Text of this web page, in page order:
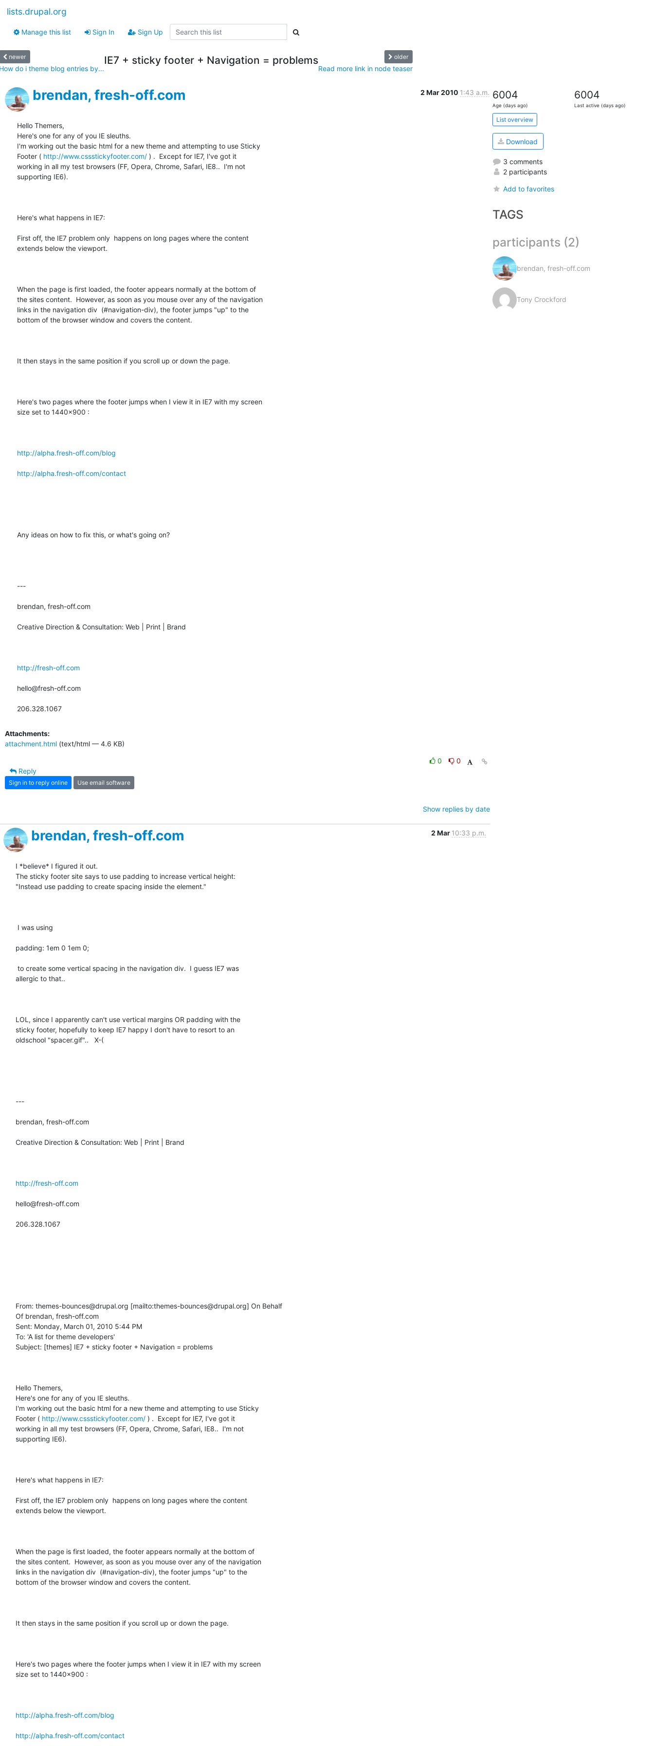
lists.drupal.org
Manage this list Sign In Sign Up
newer
do i theme blog entries by...
IE7 + sticky footer + Navigation = problems older
Read more link in node teaser
brendan, fresh-off.com 2 Mar 2010 1:43 a.m.
Hello Themers,
Here's one for any of you IE sleuths.
I'm working out the basic html for a new theme and attempting to use Sticky
Footer ( http://www.cssstickyfooter.com/ ) .  Except for IE7, I've got it
working in all my test browsers (FF, Opera, Chrome, Safari, IE8..  I'm not
supporting IE6).
Here's what happens in IE7:
First off, the IE7 problem only  happens on long pages where the content
extends below the viewport.
When the page is first loaded, the footer appears normally at the bottom of
the sites content.  However, as soon as you mouse over any of the navigation
links in the navigation div  (#navigation-div), the footer jumps "up" to the
bottom of the browser window and covers the content.
It then stays in the same position if you scroll up or down the page.
Here's two pages where the footer jumps when I view it in IE7 with my screen
size set to 1440x900 :
http://alpha.fresh-off.com/blog
http://alpha.fresh-off.com/contact
Any ideas on how to fix this, or what's going on?
---
brendan, fresh-off.com
Creative Direction & Consultation: Web | Print | Brand
http://fresh-off.com
hello@fresh-off.com
206.328.1067
Attachments:
attachment.html (text/html — 4.6 KB)
0
0
Reply
Sign in to reply online Use email software
Show replies by date
brendan, fresh-off.com 2 Mar 10:33 p.m.
I *believe* I figured it out.
The sticky footer site says to use padding to increase vertical height:
"Instead use padding to create spacing inside the element."
padding: 1em 0 1em 0;
allergic to that..
LOL, since I apparently can't use vertical margins OR padding with the
sticky footer, hopefully to keep IE7 happy I don't have to resort to an
oldschool "spacer.gif"..   X-(
---
brendan, fresh-off.com
Creative Direction & Consultation: Web | Print | Brand
http://fresh-off.com
hello@fresh-off.com
206.328.1067
From: themes-bounces@drupal.org [mailto:themes-bounces@drupal.org] On Behalf
Of brendan, fresh-off.com
Sent: Monday, March 01, 2010 5:44 PM
To: 'A list for theme developers'
Subject: [themes] IE7 + sticky footer + Navigation = problems
Hello Themers,
Here's one for any of you IE sleuths.
I'm working out the basic html for a new theme and attempting to use Sticky
Footer ( http://www.cssstickyfooter.com/ ) .  Except for IE7, I've got it
working in all my test browsers (FF, Opera, Chrome, Safari, IE8..  I'm not
supporting IE6).
Here's what happens in IE7:
First off, the IE7 problem only  happens on long pages where the content
extends below the viewport.
When the page is first loaded, the footer appears normally at the bottom of
the sites content.  However, as soon as you mouse over any of the navigation
links in the navigation div  (#navigation-div), the footer jumps "up" to the
bottom of the browser window and covers the content.
It then stays in the same position if you scroll up or down the page.
Here's two pages where the footer jumps when I view it in IE7 with my screen
size set to 1440x900 :
http://alpha.fresh-off.com/blog
http://alpha.fresh-off.com/contact
6004
Age (days ago)
6004
Last active (days ago)
List overview
Download
3 comments
2 participants
Add to favorites
TAGS
participants (2)
brendan, fresh-off.com
Tony Crockford